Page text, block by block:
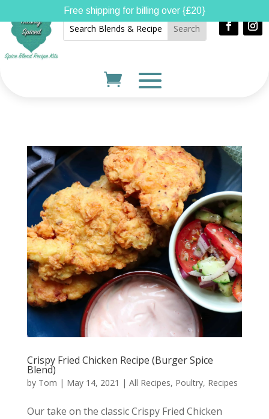
Crispy Fried Chicken Recipe (Burger Spice
Blend)
by Tom | May 14, 2021 | All Recipes, Poultry, Recipes
Our take on the classic Crispy Fried Chicken
Free shipping for billing over {£20}